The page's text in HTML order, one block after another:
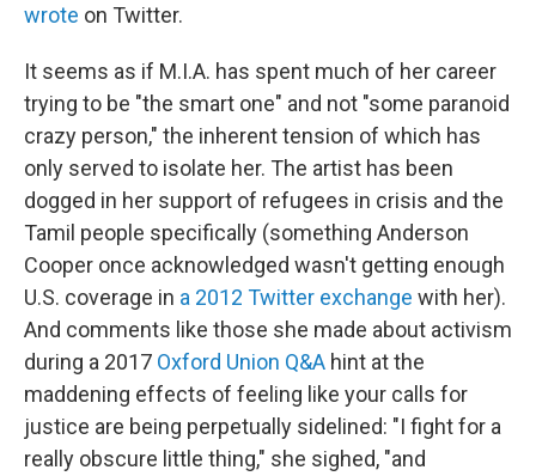
wrote on Twitter.
It seems as if M.I.A. has spent much of her career
trying to be "the smart one" and not "some paranoid
crazy person," the inherent tension of which has
only served to isolate her. The artist has been
dogged in her support of refugees in crisis and the
Tamil people specifically (something Anderson
Cooper once acknowledged wasn't getting enough
U.S. coverage in a 2012 Twitter exchange with her).
And comments like those she made about activism
during a 2017 Oxford Union Q&A hint at the
maddening effects of feeling like your calls for
justice are being perpetually sidelined: "I fight for a
really obscure little thing," she sighed, "and